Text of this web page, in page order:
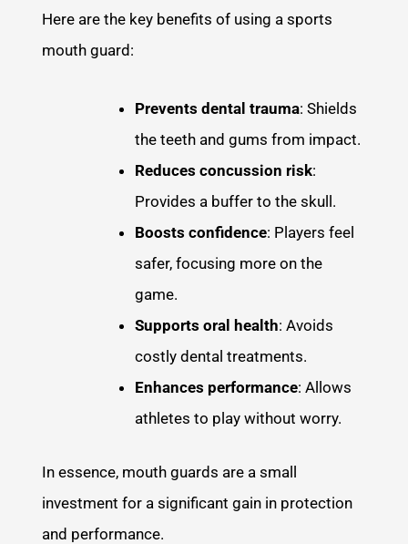
Here are the key benefits of using a sports
mouth guard:
Prevents dental trauma: Shields
the teeth and gums from impact.
Reduces concussion risk:
Provides a buffer to the skull.
Boosts confidence: Players feel
safer, focusing more on the
game.
Supports oral health: Avoids
costly dental treatments.
Enhances performance: Allows
athletes to play without worry.
In essence, mouth guards are a small
investment for a significant gain in protection
and performance.